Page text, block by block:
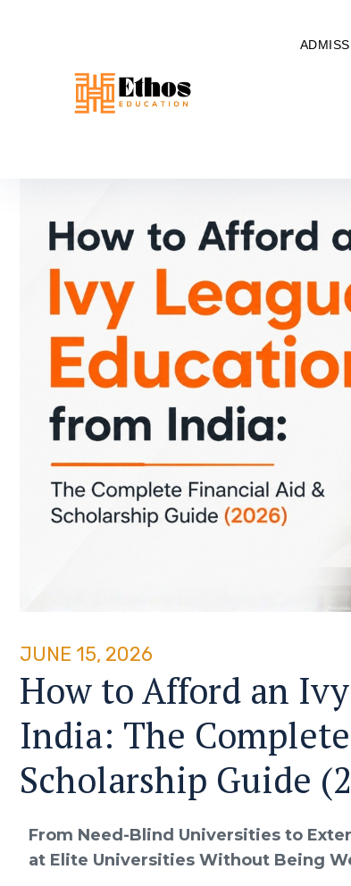
JUNE 15, 2026
How to Afford an
India: The
Scholarship Guide
From Need-Blind Universities to
at Elite Universities Without Being